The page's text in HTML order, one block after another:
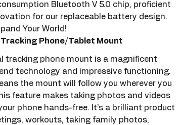
Bluetooth V 5.0 chip, proficient
for our replaceable battery design.
Your World!
Phone/Tablet Mount
tracking phone mount is a magnificent
technology and impressive functioning.
the mount will follow you wherever you
feature makes taking photos and videos
phone hands-free. It’s a brilliant product
workouts, taking family photos,